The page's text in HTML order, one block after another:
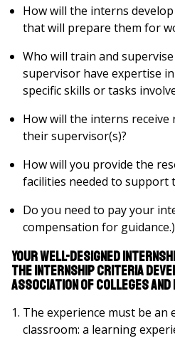
How will the interns
that will prepare them for
Who will train and
supervisor have expertise
specific skills or tasks
How will the interns
their supervisor(s)?
How will you provide the
facilities needed to support
Do you need to pay your
compensation for guidance.)
Your well-designed
the internship criteria
Association of Colleges and
The experience must be an
classroom: a learning